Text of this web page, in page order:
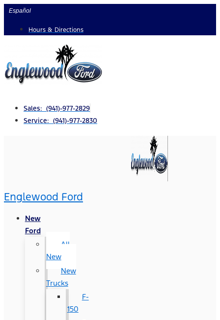
Skip
content
Español
Hours & Directions
Sales: (941)-977-2829
Service: (941)-977-2830
Englewood Ford
New
Ford
All
New
New
Trucks
F-
150